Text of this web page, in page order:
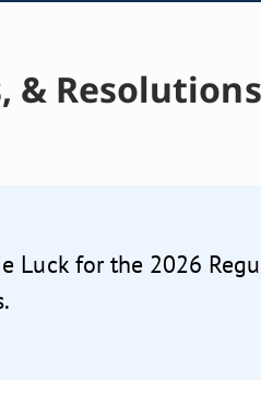
& Resolutions
Luck for the 2026